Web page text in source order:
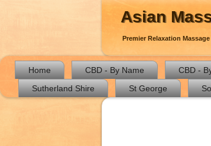
Asian
Premier Relaxation
Home CBD - By Name CBD -
Sutherland Shire
St George